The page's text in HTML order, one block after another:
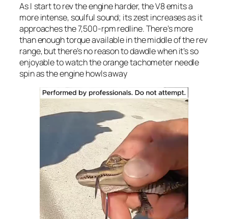
As I start to rev the engine harder, the V8 emits a
more intense, soulful sound; its zest increases as it
approaches the 7,500-rpm redline. There’s more
than enough torque available in the middle of the rev
range, but there’s no reason to dawdle when it’s so
enjoyable to watch the orange tachometer needle
spin as the engine howls away